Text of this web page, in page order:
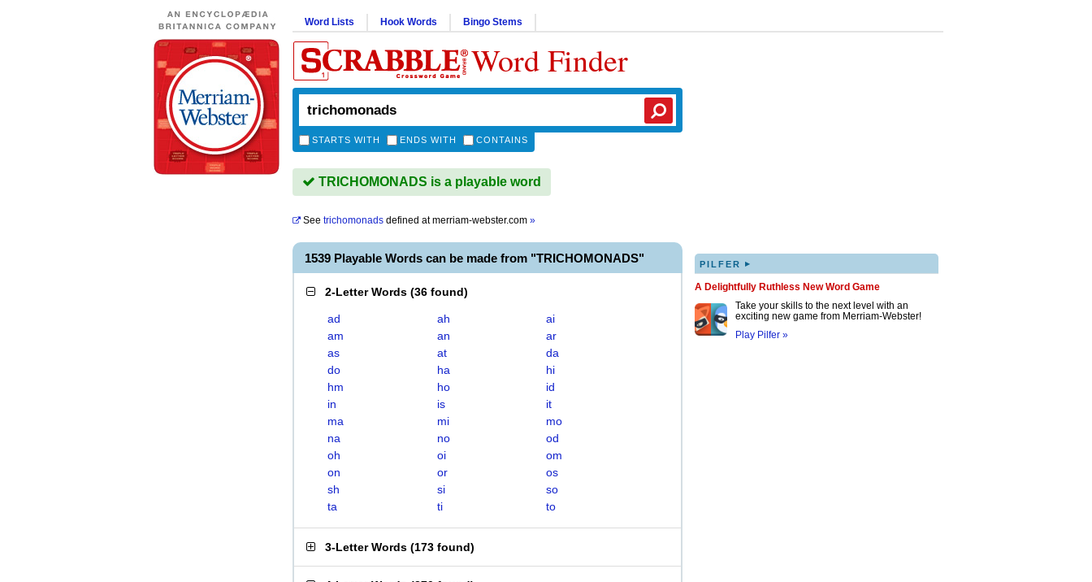
Word Lists Hook Words Bingo Stems
Word Finder
STARTS WITH ENDS WITH CONTAINS
TRICHOMONADS is a playable word
See trichomonads defined atmerriam-webster.com »
1539 Playable Words can be made from "TRICHOMONADS"
2-Letter Words (36 found)
ad ah
ai
am
an
ar
as
at
da
do
ha
hi
hm
ho
id
in
is
it
ma
mi
mo
na
no
od
oh
oi
om
on
or
os
sh
si
so
ta
ti to
3-Letter Words (173 found)
PILFER ▸
A Delightfully Ruthless New Word Game
Take your skills to the next level with an
exciting new game from Merriam-Webster!
Play Pilfer »